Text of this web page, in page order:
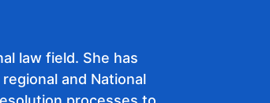
law field. She has
and National